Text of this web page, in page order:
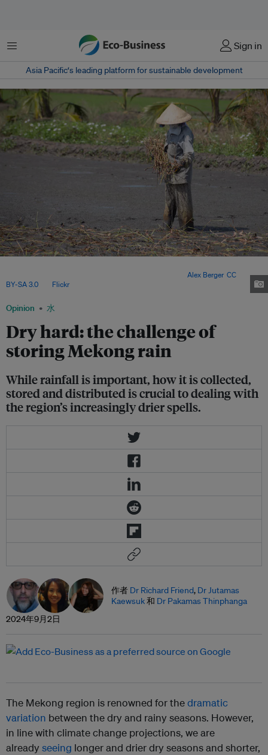
菜单 Sign in
Asia Pacific‘s leading platform for sustainable development
Opinion 水
Dry hard: the challenge of
storing Mekong rain
While rainfall is important, how it is collected,
stored and distributed is crucial to dealing with
the region’s increasingly drier spells.
Alex Berger, CC
BY-SA 3.0, via Flickr.
作者 Dr Richard Friend, Dr Jutamas
Kaewsuk和 Dr Pakamas Thinphanga
2024年9月2日
The Mekong region is renowned for thedramatic
variation between the dry and rainy seasons. However,
in line with climate change projections, we are
already seeing longer and drier dry seasons and shorter,